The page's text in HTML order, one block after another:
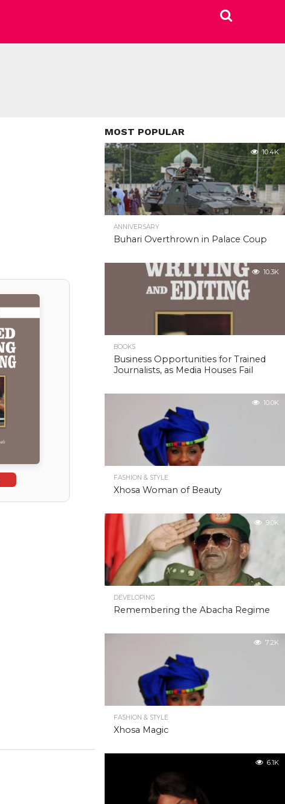
MOST POPULAR
10.4K
ANNIVERSARY
Buhari Overthrown in Palace Coup
10.3K
BOOKS
Business Opportunities for Trained
Journalists, as Media Houses Fail
10.0K
FASHION & STYLE
Xhosa Woman of Beauty
9.0K
DEVELOPING
Remembering the Abacha Regime
7.2K
FASHION & STYLE
Xhosa Magic
6.1K